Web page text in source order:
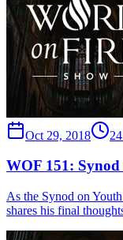
Oct 29, 2018
WOF 151:
As the Synod on
shares his final